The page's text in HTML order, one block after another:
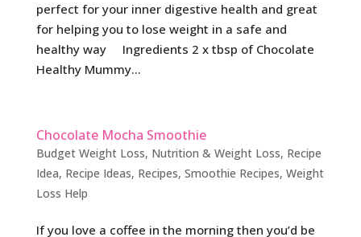
perfect for your inner digestive health and great
for helping you to lose weight in a safe and
healthy way Ingredients 2 x tbsp of Chocolate
Healthy Mummy...
Chocolate Mocha Smoothie
Budget Weight Loss, Nutrition & Weight Loss, Recipe
Idea, Recipe Ideas, Recipes, Smoothie Recipes, Weight
Loss Help
If you love a coffee in the morning then you’d be